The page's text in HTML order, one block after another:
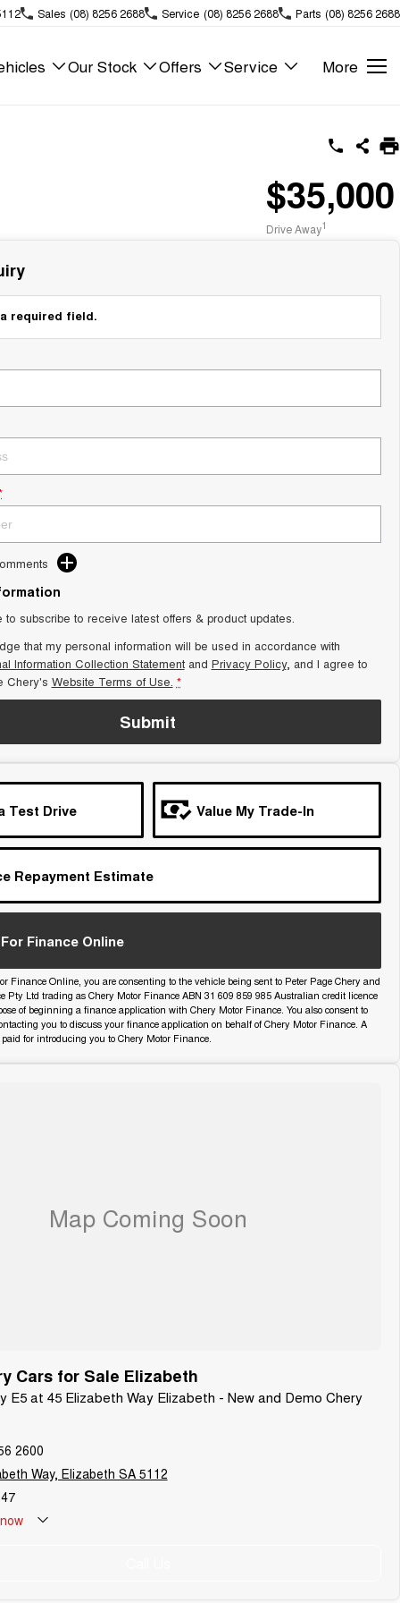
Sales (08) 8256 2688 Service (08) 8256 2688 Parts (08) 8256 2688
Our Stock Offers Service More
$35,000
Drive Away1
required field.
to subscribe to receive latest offers & product updates.
that my personal information will be used in accordance with
Information Collection Statementand Privacy Policy, and I agree to
Chery's Website Terms of Use. *
Submit
Test Drive Value My Trade-In
Repayment Estimate
Finance Online
Finance Online, you are consenting to the vehicle being sent to Peter Page Chery and
Pty Ltd trading as Chery Motor Finance ABN 31 609 859 985 Australian credit licence
of beginning a finance application with Chery Motor Finance. You also consent to
you to discuss your finance application on behalf of Chery Motor Finance. A
for introducing you to Chery Motor Finance.
Cars for Sale Elizabeth
E5 at 45 Elizabeth Way Elizabeth - New and Demo Chery
2600
Way, Elizabeth SA 5112